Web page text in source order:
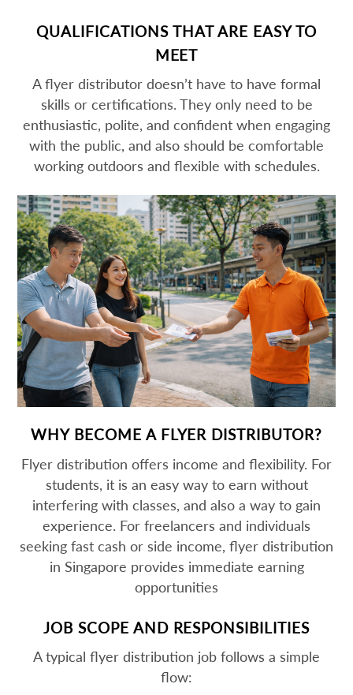
QUALIFICATIONS THAT ARE EASY TO
MEET
A flyer distributor doesn’t have to have formal
skills or certifications. They only need to be
enthusiastic, polite, and confident when engaging
with the public, and also should be comfortable
working outdoors and flexible with schedules.
WHY BECOME A FLYER DISTRIBUTOR?
Flyer distribution offers income and flexibility. For
students, it is an easy way to earn without
interfering with classes, and also a way to gain
experience. For freelancers and individuals
seeking fast cash or side income, flyer distribution
in Singapore provides immediate earning
opportunities
JOB SCOPE AND RESPONSIBILITIES
A typical flyer distribution job follows a simple
flow: